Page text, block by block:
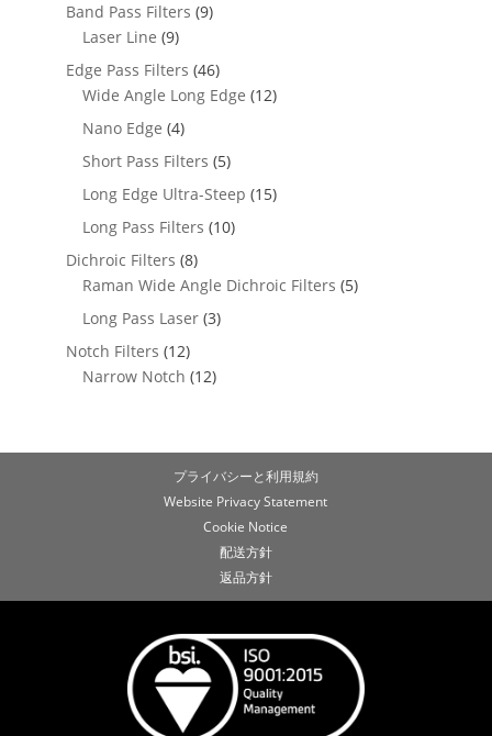
Band Pass Filters (9)
Laser Line (9)
Edge Pass Filters (46)
Wide Angle Long Edge (12)
Nano Edge (4)
Short Pass Filters (5)
Long Edge Ultra-Steep (15)
Long Pass Filters (10)
Dichroic Filters (8)
Raman Wide Angle Dichroic Filters (5)
Long Pass Laser (3)
Notch Filters (12)
Narrow Notch (12)
プライバシーと利用規約
Website Privacy Statement
Cookie Notice
配送方針
返品方針